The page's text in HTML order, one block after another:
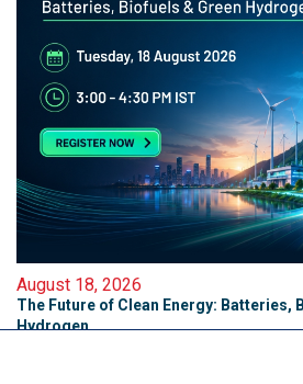
August 18, 2026
The Future of Clean Energy: Batteries,
Hydrogen